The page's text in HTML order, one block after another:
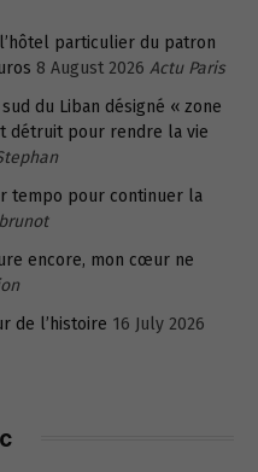
particulier du patron
8 August 2026 Actu Paris
du Liban désigné « zone
détruit pour rendre la vie
tempo pour continuer la
encore, mon cœur ne
de l’histoire 16 July 2026